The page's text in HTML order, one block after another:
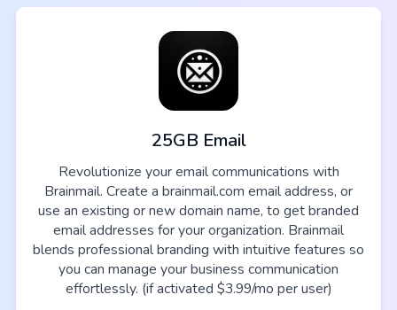
25GB Email
Revolutionize your email communications with
Brainmail. Create a brainmail.com email address, or
use an existing or new domain name, to get branded
email addresses for your organization. Brainmail
blends professional branding with intuitive features so
you can manage your business communication
effortlessly. (if activated $3.99/mo per user)